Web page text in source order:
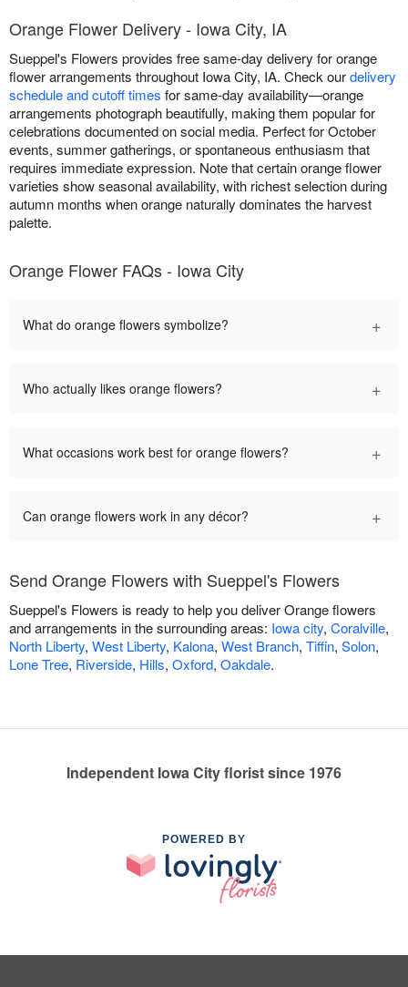
Orange Flower Delivery - Iowa City, IA
Sueppel's Flowers provides free same-day delivery for orange
flower arrangements throughout Iowa City, IA. Check ourdelivery
schedule and cutoff times for same-day availability—orange
arrangements photograph beautifully, making them popular for
celebrations documented on social media. Perfect for October
events, summer gatherings, or spontaneous enthusiasm that
requires immediate expression. Note that certain orange flower
varieties show seasonal availability, with richest selection during
autumn months when orange naturally dominates the harvest
palette.
Orange Flower FAQs - Iowa City
What do orange flowers symbolize? +
Who actually likes orange flowers? +
What occasions work best for orange flowers? +
Can orange flowers work in any décor? +
Send Orange Flowers with Sueppel's Flowers
Sueppel's Flowers is ready to help you deliver Orange flowers
and arrangements in the surrounding areas: Iowa city, Coralville,
North Liberty, West Liberty, Kalona, West Branch, Tiffin, Solon,
Lone Tree, Riverside, Hills, Oxford, Oakdale.
Independent Iowa City florist since 1976
POWERED BY